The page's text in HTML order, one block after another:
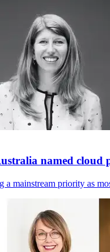
named cloud
a mainstream priority as